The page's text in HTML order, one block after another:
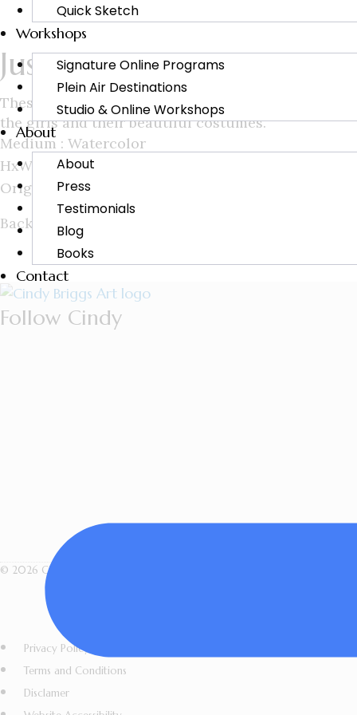
Quick Sketch
Workshops
Signature Online Programs
Plein Air Destinations
Studio & Online Workshops
About
About
Press
Testimonials
Blog
Books
Contact
Just Between Us
These young women were awaiting their turn in a
the girls and their beautiful costumes.
Medium : Watercolor
HxW : 15×20
Original : Sold
Back to
Follow Cindy
© 2026 Cindy Briggs Art. All Rights Reserved · Designed by Sacred Fire
Privacy Policy
Terms and Conditions
Disclamer